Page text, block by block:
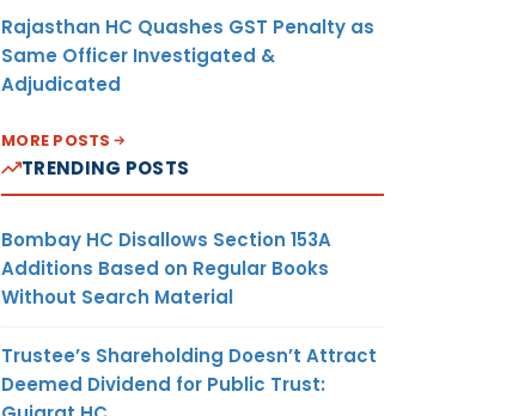
Rajasthan HC Quashes GST Penalty as
Same Officer Investigated &
Adjudicated
MORE POSTS
TRENDING POSTS
Bombay HC Disallows Section 153A
Additions Based on Regular Books
Without Search Material
Trustee’s Shareholding Doesn’t Attract
Deemed Dividend for Public Trust: